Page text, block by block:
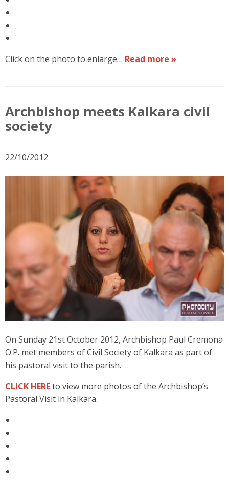
Click on the photo to enlarge… Read more »
Archbishop meets Kalkara civil
society
22/10/2012
On Sunday 21st October 2012, Archbishop Paul Cremona
O.P. met members of Civil Society of Kalkara as part of
his pastoral visit to the parish.
CLICK HEREto view more photos of the Archbishop’s
Pastoral Visit in Kalkara.